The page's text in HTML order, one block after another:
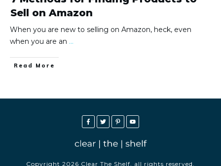
Sell on Amazon
When you are new to selling on Amazon, heck, even
when you are an ...
Read More
Copyright 2026 Clear The Shelf, all rights reserved.